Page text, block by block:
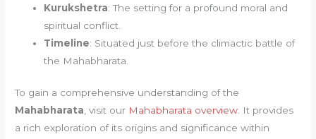
Kurukshetra: The setting for a profound moral and
spiritual conflict.
Timeline: Situated just before the climactic battle of
the Mahabharata.
To gain a comprehensive understanding of the
Mahabharata, visit our Mahabharata overview. It provides
a rich exploration of its origins and significance within